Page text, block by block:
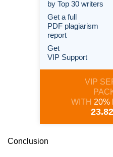
by Top 30 writers
Get a full
PDF plagiarism
report
Get
VIP Support
VIP
WITH 20%
Conclusion